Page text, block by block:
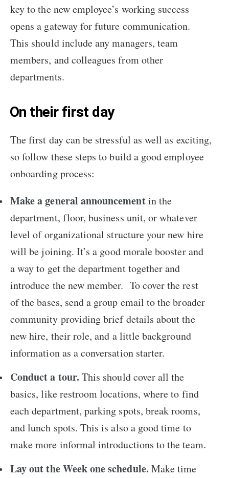
key to the new employee’s working success
opens a gateway for future communication.
This should include any managers, team
members, and colleagues from other
departments.
On their first day
The first day can be stressful as well as exciting,
so follow these steps to build a good employee
onboarding process:
Make a general announcementin the
department, floor, business unit, or whatever
level of organizational structure your new hire
will be joining. It’s a good morale booster and
a way to get the department together and
introduce the new member. To cover the rest
of the bases, send a group email to the broader
community providing brief details about the
new hire, their role, and a little background
information as a conversation starter.
Conduct a tour. This should cover all the
basics, like restroom locations, where to find
each department, parking spots, break rooms,
and lunch spots. This is also a good time to
make more informal introductions to the team.
Lay out the Week one schedule. Make time